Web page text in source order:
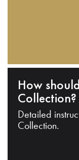
How
Collection?
Detailed
Collection.